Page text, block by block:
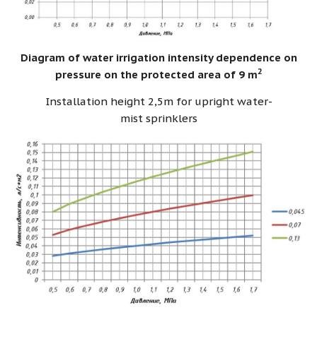
Diagram of water irrigation intensity dependence on
pressure on the protected area of 9 m2
Installation height 2,5m for upright water-
mist sprinklers